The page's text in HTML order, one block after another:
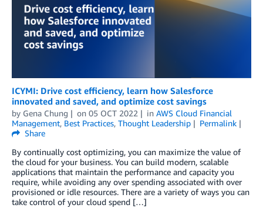
ICYMI: Drive cost efficiency, learn how Salesforce
innovated and saved, and optimize cost savings
by Gena Chung on 05 OCT 2022 in AWS Cloud Financial
Management, Best Practices, Thought Leadership
Permalink
Share
By continually cost optimizing, you can maximize the value of
the cloud for your business. You can build modern, scalable
applications that maintain the performance and capacity you
require, while avoiding any over spending associated with over
provisioned or idle resources. There are a variety of ways you can
take control of your cloud spend […]